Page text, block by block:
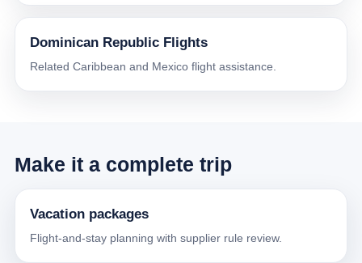
Dominican Republic Flights
Related Caribbean and Mexico flight assistance.
Make it a complete trip
Vacation packages
Flight-and-stay planning with supplier rule review.